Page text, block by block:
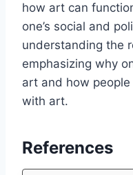
how art can
one’s social and
understanding the
emphasizing why
art and how
with art.
References